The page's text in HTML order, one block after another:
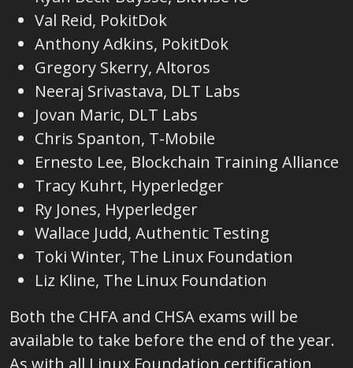
Val Reid, PokitDok
Anthony Adkins, PokitDok
Gregory Skerry, Altoros
Neeraj Srivastava, DLT Labs
Jovan Maric, DLT Labs
Chris Spanton, T-Mobile
Ernesto Lee, Blockchain Training Alliance
Tracy Kuhrt, Hyperledger
Ry Jones, Hyperledger
Wallace Judd, Authentic Testing
Toki Winter, The Linux Foundation
Liz Kline, The Linux Foundation
Both the CHFA and CHSA exams will be
available to take before the end of the year.
As with all Linux Foundation certification